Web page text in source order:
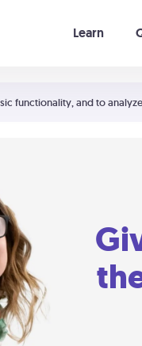
functionality, and to
Learn